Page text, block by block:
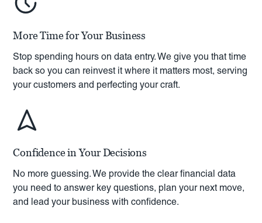
More Time for Your Business
Stop spending hours on data entry. We give you that time
back so you can reinvest it where it matters most, serving
your customers and perfecting your craft.
Confidence in Your Decisions
No more guessing. We provide the clear financial data
you need to answer key questions, plan your next move,
and lead your business with confidence.